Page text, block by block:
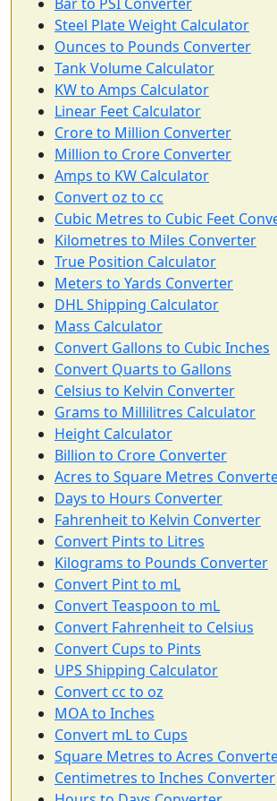
Steel Plate Weight Calculator
Ounces to Pounds Converter
Tank Volume Calculator
KW to Amps Calculator
Linear Feet Calculator
Crore to Million Converter
Million to Crore Converter
Amps to KW Calculator
Convert oz to cc
Cubic Metres to Cubic Feet
Kilometres to Miles Converter
True Position Calculator
Meters to Yards Converter
DHL Shipping Calculator
Mass Calculator
Convert Gallons to Cubic Inches
Convert Quarts to Gallons
Celsius to Kelvin Converter
Grams to Millilitres Calculator
Height Calculator
Billion to Crore Converter
Acres to Square Metres
Days to Hours Converter
Fahrenheit to Kelvin Converter
Convert Pints to Litres
Kilograms to Pounds Converter
Convert Pint to mL
Convert Teaspoon to mL
Convert Fahrenheit to Celsius
Convert Cups to Pints
UPS Shipping Calculator
Convert cc to oz
MOA to Inches
Convert mL to Cups
Square Metres to Acres
Centimetres to Inches Converter